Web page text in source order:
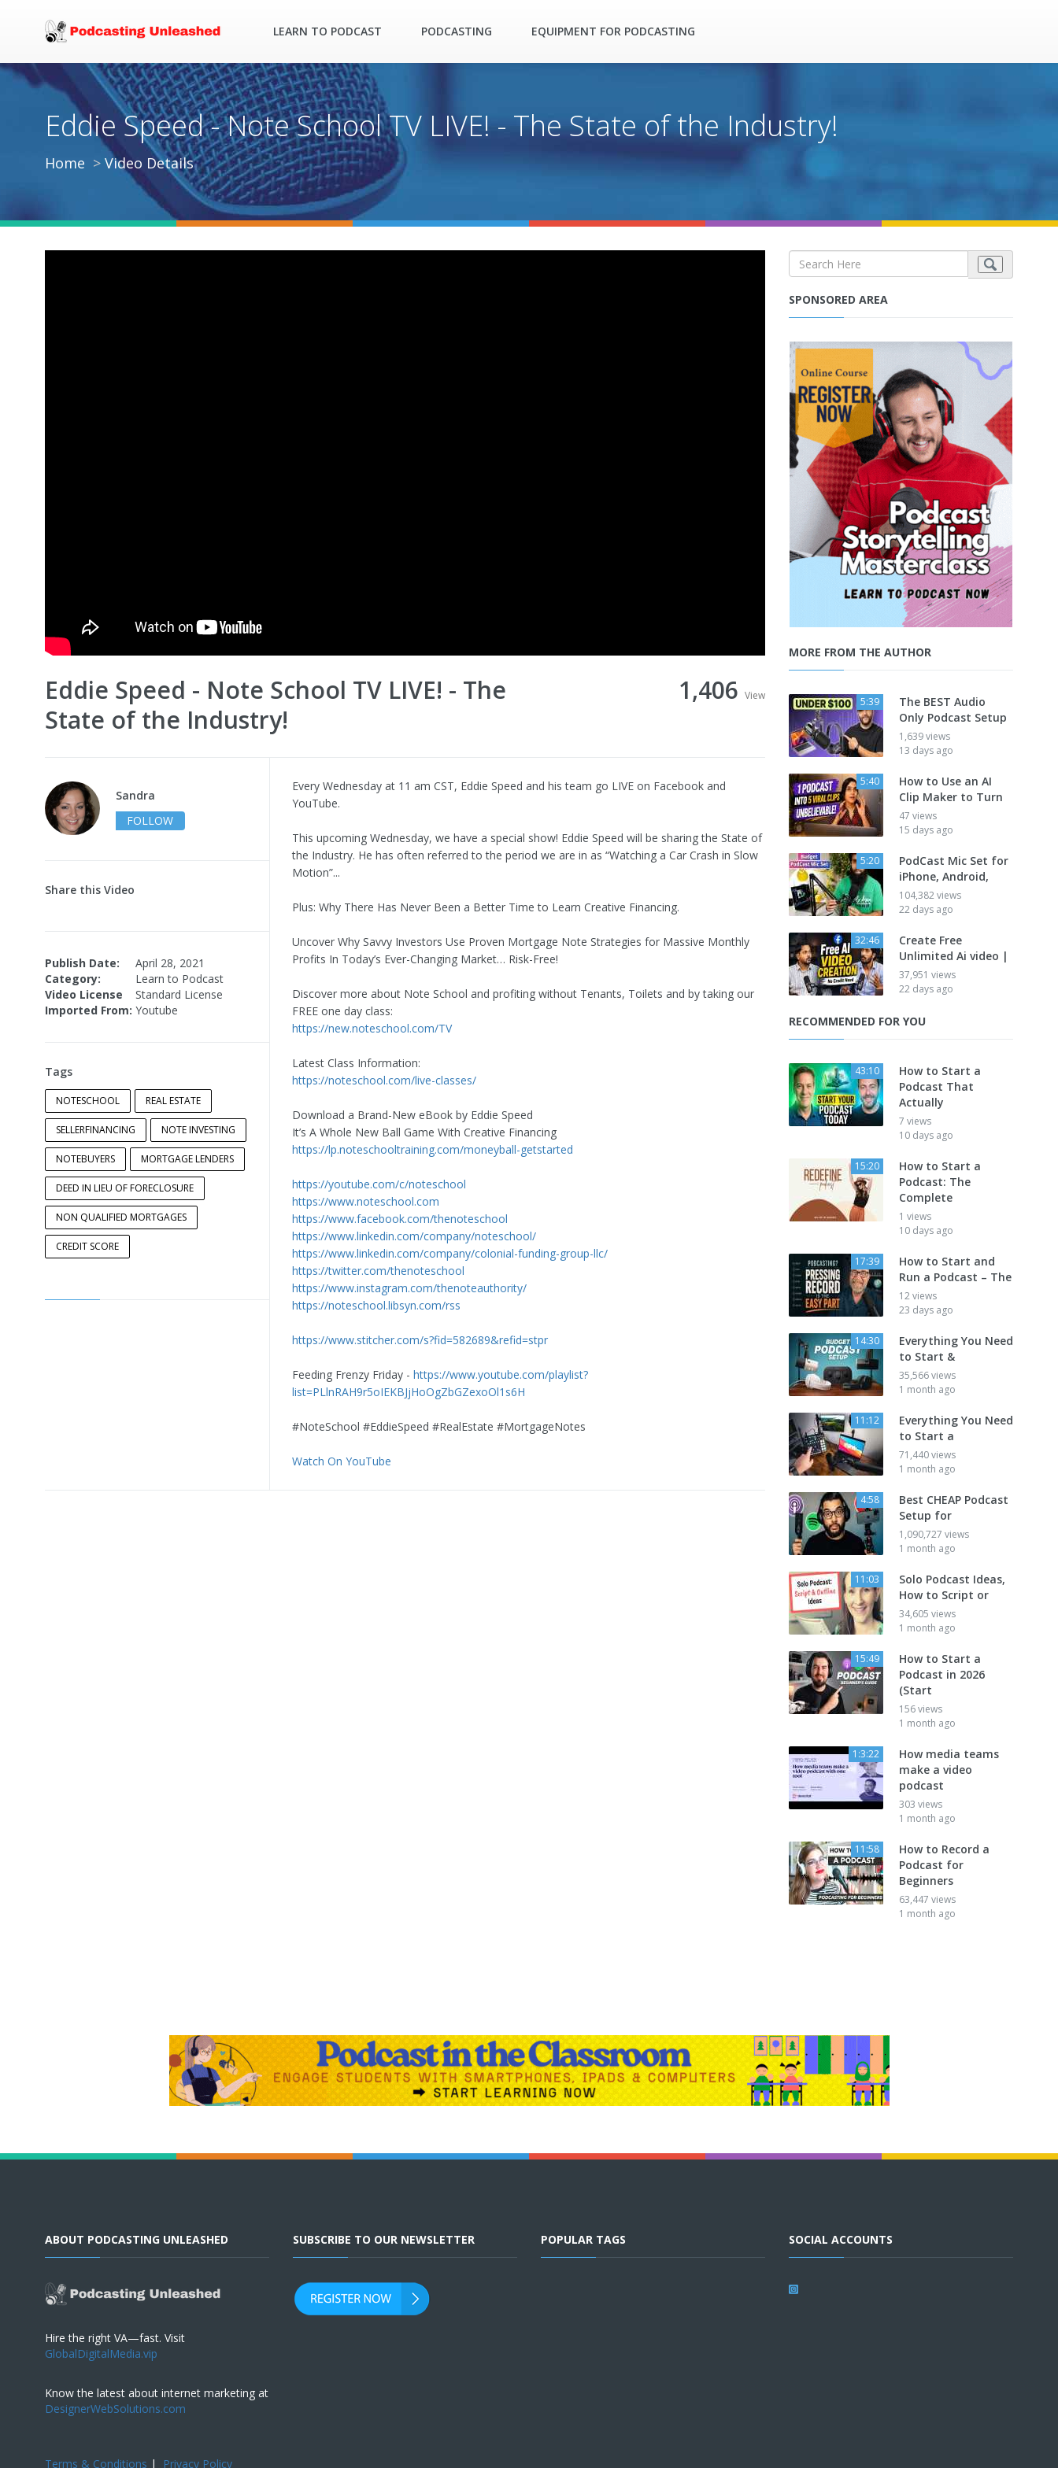
LEARN TO PODCAST PODCASTING EQUIPMENT FOR PODCASTING
Eddie Speed - Note School TV LIVE! - The State of the Industry!
Home Video Details
Eddie Speed - Note School TV LIVE! - The
State of the Industry!
1,406 View
Sandra
FOLLOW
Share this Video
Publish Date:
April 28, 2021
Category:
Learn to Podcast
Video License
Standard License
Imported From: Youtube
Tags
NOTESCHOOL REAL ESTATE
SELLERFINANCING NOTE INVESTING
NOTEBUYERS MORTGAGE LENDERS
DEED IN LIEU OF FORECLOSURE
NON QUALIFIED MORTGAGES
CREDIT SCORE
Every Wednesday at 11 am CST, Eddie Speed and his team go LIVE on Facebook and
YouTube.
This upcoming Wednesday, we have a special show! Eddie Speed will be sharing the State of
the Industry. He has often referred to the period we are in as “Watching a Car Crash in Slow
Motion”...
Plus: Why There Has Never Been a Better Time to Learn Creative Financing.
Uncover Why Savvy Investors Use Proven Mortgage Note Strategies for Massive Monthly
Profits In Today’s Ever-Changing Market… Risk-Free!
Discover more about Note School and profiting without Tenants, Toilets and by taking our
FREE one day class:
https://new.noteschool.com/TV
Latest Class Information:
https://noteschool.com/live-classes/
Download a Brand-New eBook by Eddie Speed
It’s A Whole New Ball Game With Creative Financing
https://lp.noteschooltraining.com/moneyball-getstarted
https://youtube.com/c/noteschool
https://www.noteschool.com
https://www.facebook.com/thenoteschool
https://www.linkedin.com/company/noteschool/
https://www.linkedin.com/company/colonial-funding-group-llc/
https://twitter.com/thenoteschool
https://www.instagram.com/thenoteauthority/
https://noteschool.libsyn.com/rss
https://www.stitcher.com/s?fid=582689&refid=stpr
Feeding Frenzy Friday - https://www.youtube.com/playlist?
list=PLlnRAH9r5oIEKBJjHoOgZbGZexoOl1s6H
#NoteSchool #EddieSpeed #RealEstate #MortgageNotes
Watch On YouTube
SPONSORED AREA
MORE FROM THE AUTHOR
5:39
The BEST Audio
Only Podcast Setup
1,639 views
13 days ago
5:40
How to Use an AI
Clip Maker to Turn
47 views
15 days ago
5:20
PodCast Mic Set for
iPhone, Android,
104,382 views
22 days ago
32:46
Create Free
Unlimited Ai video |
37,951 views
22 days ago
RECOMMENDED FOR YOU
43:10
How to Start a
Podcast That
Actually
7 views
10 days ago
15:20
How to Start a
Podcast: The
Complete
1 views
10 days ago
17:39
How to Start and
Run a Podcast – The
12 views
23 days ago
14:30
Everything You Need
to Start &
35,566 views
1 month ago
11:12
Everything You Need
to Start a
71,440 views
1 month ago
4:58
Best CHEAP Podcast
Setup for
1,090,727 views
1 month ago
11:03
Solo Podcast Ideas,
How to Script or
34,605 views
1 month ago
15:49
How to Start a
Podcast in 2026
(Start
156 views
1 month ago
1:3:22
How media teams
make a video
podcast
303 views
1 month ago
11:58
How to Record a
Podcast for
Beginners
63,447 views
1 month ago
ABOUT PODCASTING UNLEASHED
Hire the right VA—fast. Visit
GlobalDigitalMedia.vip
Know the latest about internet marketing at
DesignerWebSolutions.com
Terms & Conditions | Privacy Policy
SUBSCRIBE TO OUR NEWSLETTER POPULAR TAGS SOCIAL ACCOUNTS